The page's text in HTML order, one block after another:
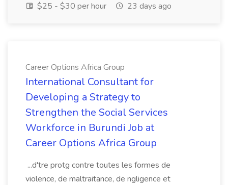
$25 - $30 per hour
23 days ago
Career Options Africa Group
International Consultant for
Developing a Strategy to
Strengthen the Social Services
Workforce in Burundi Job at
Career Options Africa Group
...d'tre protg contre toutes les formes de
violence, de maltraitance, de ngligence et